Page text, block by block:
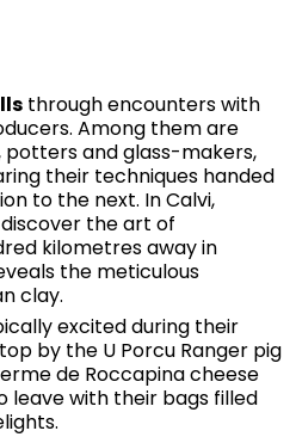
through encounters with
Among them are
and glass-makers,
their techniques handed
to the next. In Calvi,
the art of
kilometres away in
the meticulous
clay.
excited during their
by the U Porcu Ranger pig
de Roccapina cheese
leave with their bags filled